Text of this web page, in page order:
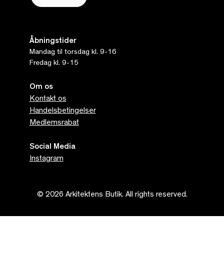
Åbningstider
Mandag til torsdag kl. 9-16
Fredag kl. 9-15
Om os
Kontakt os
Handelsbetingelser
Medlemsrabat
Social Media
Instagram
© 2026 Arkitektens Butik. All rights reserved.